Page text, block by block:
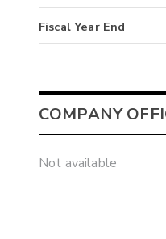
Fiscal Year End
COMPANY
Not available